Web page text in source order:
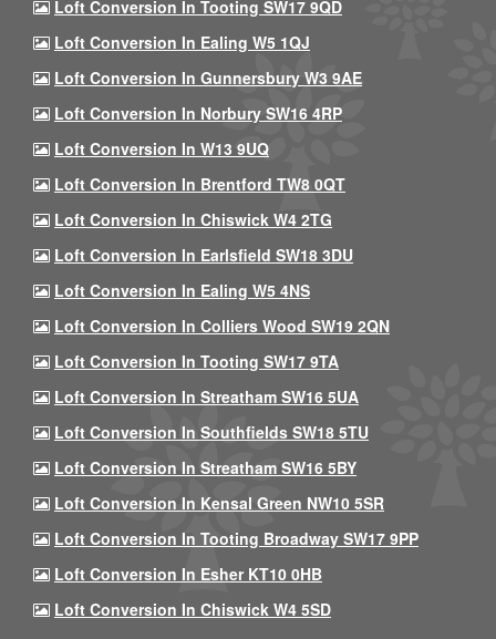
Loft Conversion In Tooting SW17 9QD
Loft Conversion In Ealing W5 1QJ
Loft Conversion In Gunnersbury W3 9AE
Loft Conversion In Norbury SW16 4RP
Loft Conversion In W13 9UQ
Loft Conversion In Brentford TW8 0QT
Loft Conversion In Chiswick W4 2TG
Loft Conversion In Earlsfield SW18 3DU
Loft Conversion In Ealing W5 4NS
Loft Conversion In Colliers Wood SW19 2QN
Loft Conversion In Tooting SW17 9TA
Loft Conversion In Streatham SW16 5UA
Loft Conversion In Southfields SW18 5TU
Loft Conversion In Streatham SW16 5BY
Loft Conversion In Kensal Green NW10 5SR
Loft Conversion In Tooting Broadway SW17 9PP
Loft Conversion In Esher KT10 0HB
Loft Conversion In Chiswick W4 5SD